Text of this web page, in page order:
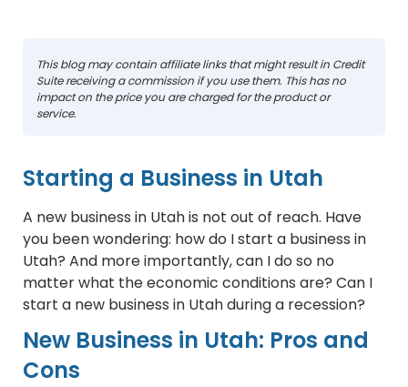
This blog may contain affiliate links that might result in Credit
Suite receiving a commission if you use them. This has no
impact on the price you are charged for the product or
service.
Starting a Business in Utah
A new business in Utah is not out of reach. Have
you been wondering: how do I start a business in
Utah? And more importantly, can I do so no
matter what the economic conditions are? Can I
start a new business in Utah during a recession?
New Business in Utah: Pros and
Cons